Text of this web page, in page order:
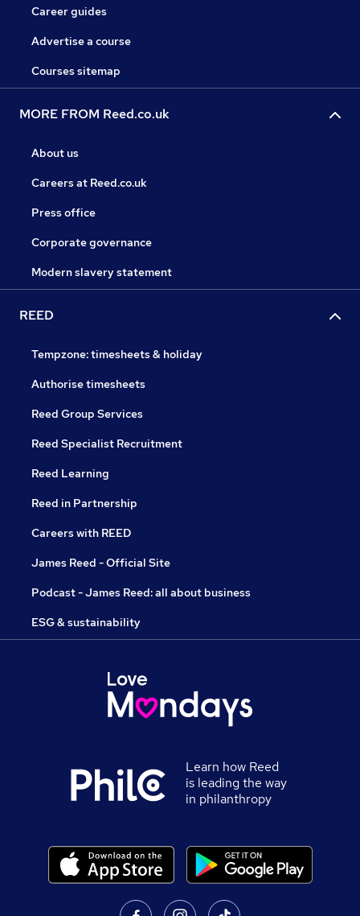
Career guides
Advertise a course
Courses sitemap
MORE FROM Reed.co.uk
About us
Careers at Reed.co.uk
Press office
Corporate governance
Modern slavery statement
REED
Tempzone: timesheets & holiday
Authorise timesheets
Reed Group Services
Reed Specialist Recruitment
Reed Learning
Reed in Partnership
Careers with REED
James Reed - Official Site
Podcast - James Reed: all about business
ESG & sustainability
Learn how Reed
is leading the way
in philanthropy